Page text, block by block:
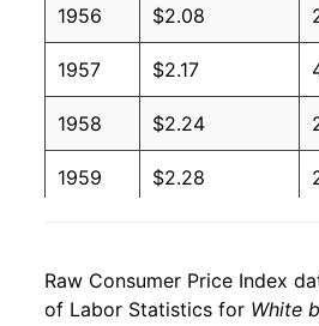
2001 $1.00
2000 $0.93
1999 $0.89
$0.86
1996 $0.88
1956 $2.08
1957 $2.17
1958 $2.24
1959 $2.28
1961 $2.42
Raw Consumer Price Index
of Labor Statistics for White